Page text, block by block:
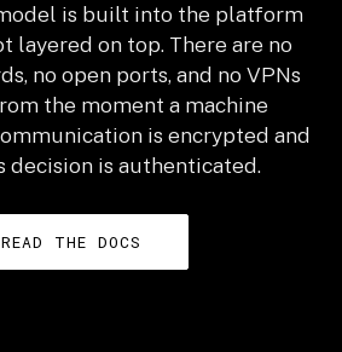
is built into the platform
layered on top. There are no
no open ports, and no VPNs
the moment a machine
is encrypted and
decision is authenticated.
READ THE DOCS